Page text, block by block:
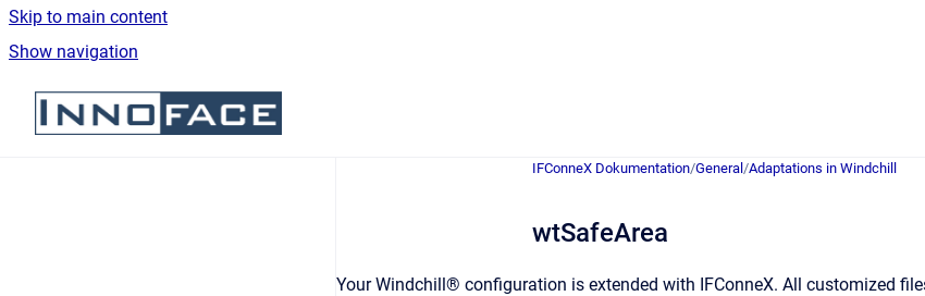
Skip to main content
Show navigation
Go to homepage
IFConneX Dokumentation/General /Adaptations in Windchill
wtSafeArea
Your Windchill® configuration is extended with IFConneX. All customized